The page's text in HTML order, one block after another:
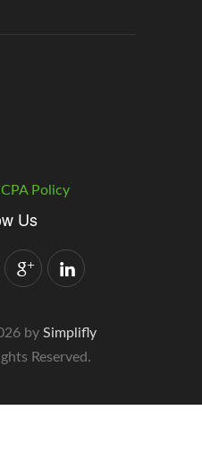
Policy
Us
by Simplifly
Reserved.